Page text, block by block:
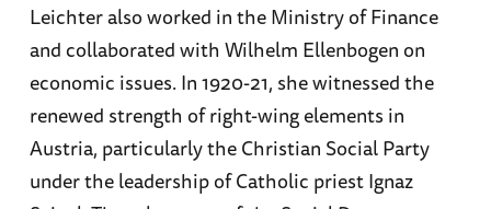
Leichter also worked in the Ministry of Finance
and collaborated with Wilhelm Ellenbogen on
economic issues. In 1920-21, she witnessed the
renewed strength of right-wing elements in
Austria, particularly the Christian Social Party
under the leadership of Catholic priest Ignaz